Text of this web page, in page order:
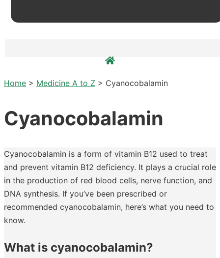
Home > Medicine A to Z > Cyanocobalamin
Cyanocobalamin
Cyanocobalamin is a form of vitamin B12 used to treat
and prevent vitamin B12 deficiency. It plays a crucial role
in the production of red blood cells, nerve function, and
DNA synthesis. If you’ve been prescribed or
recommended cyanocobalamin, here’s what you need to
know.
What is cyanocobalamin?